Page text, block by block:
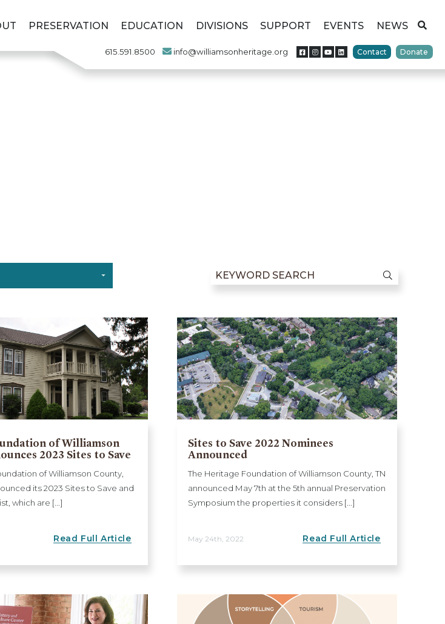
PRESERVATION EDUCATION DIVISIONS SUPPORT EVENTS NEWS
615.591.8500 info@williamsonheritage.org Contact Donate
of Williamson
2023 Sites to Save
of Williamson County,
its 2023 Sites to Save and
which are [...]
Read Full Article
Sites to Save 2022 Nominees
Announced
The Heritage Foundation of Williamson County, TN
announced May 7th at the 5th annual Preservation
Symposium the properties it considers [...]
May 24th, 2022 Read Full Article